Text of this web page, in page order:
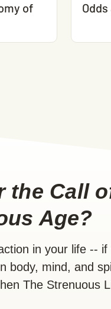
of
the Call
Age?
in your life -- if
body, mind, and
The Strenuous